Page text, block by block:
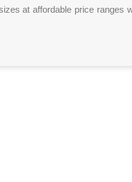
at affordable price ranges